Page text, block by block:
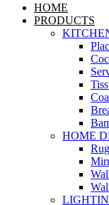
HOME
PRODUCTS
HOME